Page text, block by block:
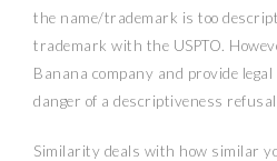
the name/trademark is too
trademark with the USPTO.
Banana company and provide
danger of a descriptiveness
Similarity deals with how similar